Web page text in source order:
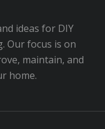
ideas for DIY
Our focus is on
maintain, and
home.